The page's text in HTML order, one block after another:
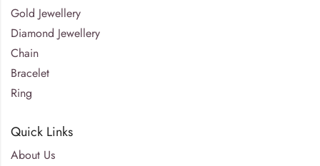
Gold Jewellery
Diamond Jewellery
Chain
Bracelet
Ring
Quick Links
About Us